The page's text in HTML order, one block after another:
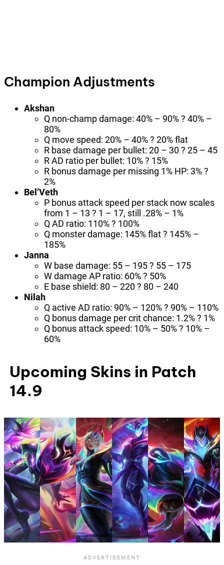
Champion Adjustments
Akshan
Q non-champ damage: 40% – 90% ? 40% –
80%
Q move speed: 20% – 40% ? 20% flat
R base damage per bullet: 20 – 30 ? 25 – 45
R AD ratio per bullet: 10% ? 15%
R bonus damage per missing 1% HP: 3% ?
2%
Bel’Veth
P bonus attack speed per stack now scales
from 1 – 13 ? 1 – 17, still .28% – 1%
Q AD ratio: 110% ? 100%
Q monster damage: 145% flat ? 145% –
185%
Janna
W base damage: 55 – 195 ? 55 – 175
W damage AP ratio: 60% ? 50%
E base shield: 80 – 220 ? 80 – 240
Nilah
Q active AD ratio: 90% – 120% ? 90% – 110%
Q bonus damage per crit chance: 1.2% ? 1%
Q bonus attack speed: 10% – 50% ? 10% –
60%
Upcoming Skins in Patch
14.9